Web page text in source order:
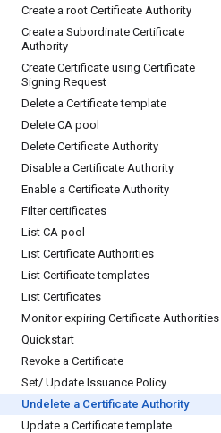
Create a root Certificate Authority
Create a Subordinate Certificate
Authority
Create Certificate using Certificate
Signing Request
Delete a Certificate template
Delete CA pool
Delete Certificate Authority
Disable a Certificate Authority
Enable a Certificate Authority
Filter certificates
List CA pool
List Certificate Authorities
List Certificate templates
List Certificates
Monitor expiring Certificate Authorities
Quickstart
Revoke a Certificate
Set/ Update Issuance Policy
Undelete a Certificate Authority
Update a Certificate template